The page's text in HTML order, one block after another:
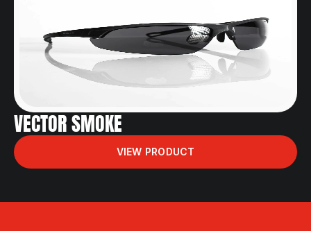
VECTOR SMOKE
VIEW PRODUCT